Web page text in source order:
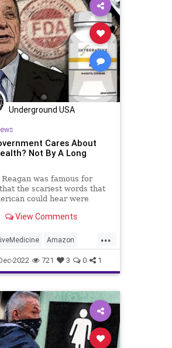
Government Insurance
Media NAC
News
OTC Podcast
Politics Poll
Totalitarianism
UndergroundUSA
WEF
Underground USA
Cares About
Not By A Long
Reagan was famous for
the scariest words that
could hear were
here to help you.”
is either oblivious to
mentall
View Comments
...
Amazon
BigPharma Congress
DickDurbin Fascism
Globalism
Insurance
Media
2022 721 3 0 1